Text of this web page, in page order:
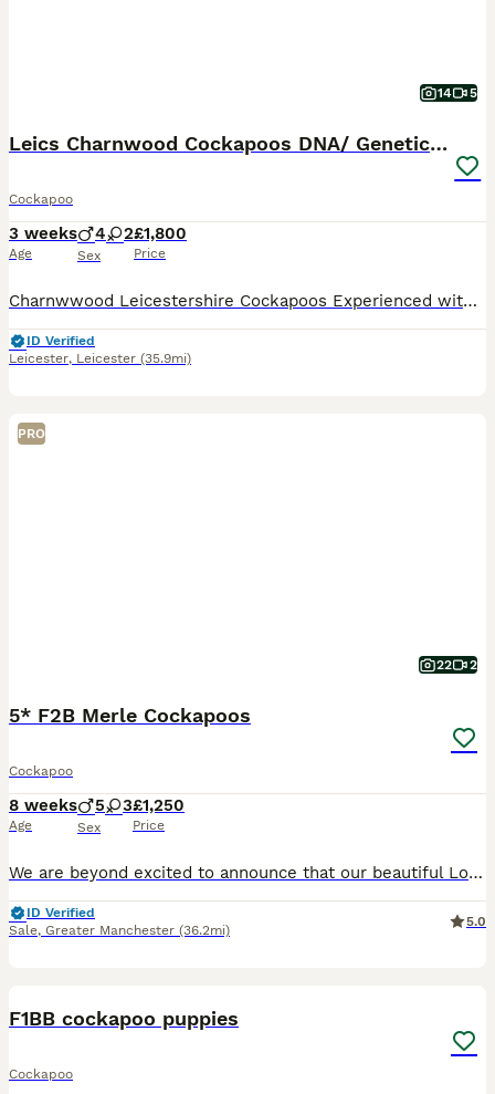
14 5
Leics Charnwood Cockapoos DNA/ Genetically Tested
Cockapoo
3 weeks
Age
4 2
Sex
£1,800
Price
Charnwwood Leicestershire Cockapoos Experienced with breeding for over 10 years. 🧬 Genetically DNA clear F2 Cockapoo pups from our beloved female Cockapoo dog- Princess Cleo (Leicestershire) & 🐶 S
ID Verified
Leicester, Leicester (35.9mi)
PRO
22 2
5* F2B Merle Cockapoos
Cockapoo
8 weeks
Age
5 3
Sex
£1,250
Price
We are beyond excited to announce that our beautiful Lola has birthed EIGHT stunning puppies, tired by KC registered toy poodle Ziggy. Born 5th June 2026, puppies will be ready to leave from 31st Ju
ID Verified
Sale, Greater Manchester (36.2mi)
5.0
F1BB cockapoo puppies
Cockapoo